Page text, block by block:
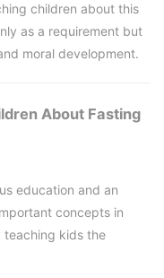
children about this
as a requirement but
moral development.
About Fasting
education and an
concepts in
teaching kids the